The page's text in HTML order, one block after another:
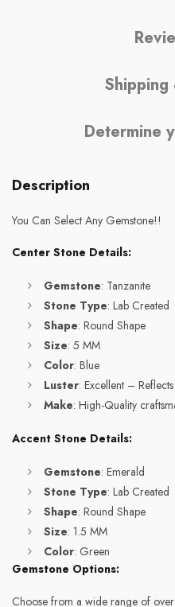
Determine
Description
You Can Select Any Gemstone!!
Center Stone Details:
Gemstone: Tanzanite
Stone Type: Lab Created
Shape: Round Shape
Size: 5 MM
Color: Blue
Luster: Excellent –
Make: High-Quality
Accent Stone Details:
Gemstone: Emerald
Stone Type: Lab Created
Shape: Round Shape
Size: 1.5 MM
Color: Green
Gemstone Options:
Choose from a wide range of